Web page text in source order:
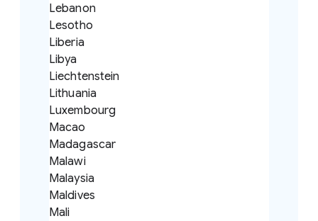
Lebanon
Lesotho
Liberia
Libya
Liechtenstein
Lithuania
Luxembourg
Macao
Madagascar
Malawi
Malaysia
Maldives
Mali